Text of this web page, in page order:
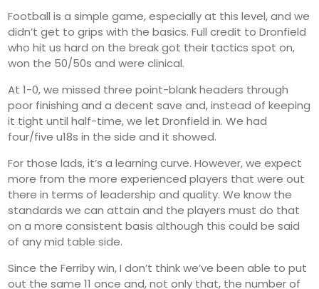
Football is a simple game, especially at this level, and we
didn’t get to grips with the basics. Full credit to Dronfield
who hit us hard on the break got their tactics spot on,
won the 50/50s and were clinical.
At 1-0, we missed three point-blank headers through
poor finishing and a decent save and, instead of keeping
it tight until half-time, we let Dronfield in. We had
four/five u18s in the side and it showed.
For those lads, it’s a learning curve. However, we expect
more from the more experienced players that were out
there in terms of leadership and quality. We know the
standards we can attain and the players must do that
on a more consistent basis although this could be said
of any mid table side.
Since the Ferriby win, I don’t think we’ve been able to put
out the same 11 once and, not only that, the number of